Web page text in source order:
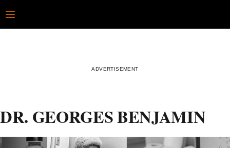
to
content
DR. GEORGES BENJAMIN